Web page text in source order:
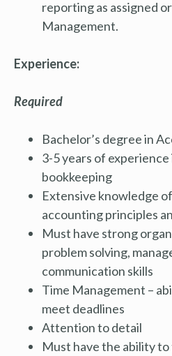
reporting as assigned
Management.
Experience:
Required
Bachelor’s degree in
3-5 years of
bookkeeping
Extensive knowledge
accounting principles
Must have strong
problem solving,
communication skills
Time Management –
meet deadlines
Attention to detail
Must have the ability